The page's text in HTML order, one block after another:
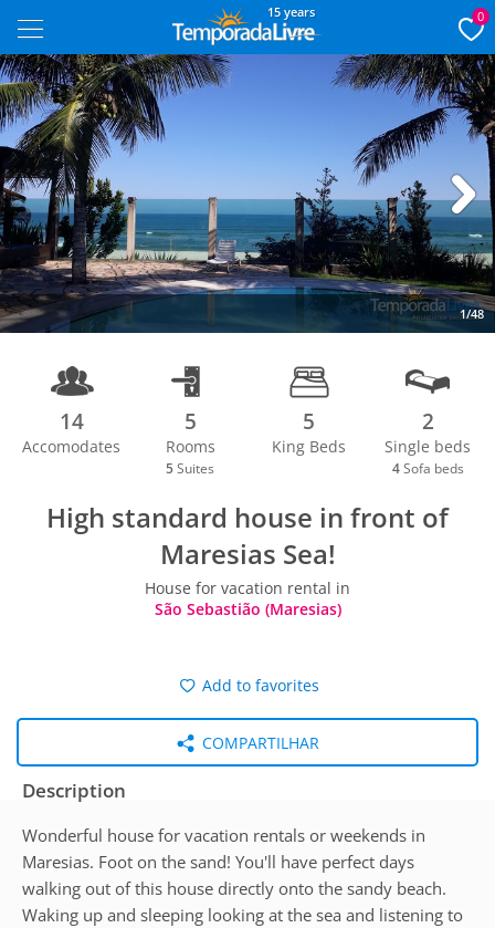
15 years 0
1/48
Next
14
Accomodates
5
Rooms
5 Suites
5
King Beds
2
Single beds
4Sofa beds
High standard house in front of
Maresias Sea!
House for vacation rental in
São Sebastião (Maresias)
Add to favorites
COMPARTILHAR
Description
Wonderful house for vacation rentals or weekends in
Maresias. Foot on the sand! You'll have perfect days
walking out of this house directly onto the sandy beach.
Waking up and sleeping looking at the sea and listening to